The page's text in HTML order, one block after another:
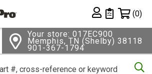
Private List
(0)
Your store: 017EC900
Memphis, TN (Shelby) 38118
901-367-1794